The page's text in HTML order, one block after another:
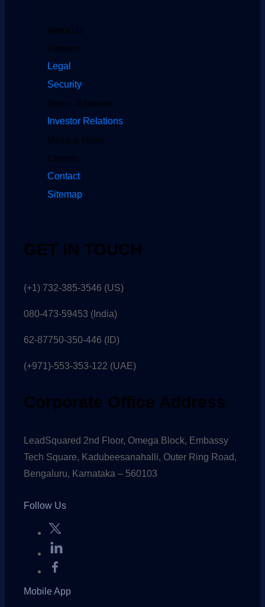
About Us
Partners
Legal
Security
Terms of Service
Investor Relations
Media & News
Careers
Contact
Sitemap
GET IN TOUCH
(+1) 732-385-3546 (US)
080-473-59453 (India)
62-87750-350-446 (ID)
(+971)-553-353-122 (UAE)
Corporate Office Address
LeadSquared 2nd Floor, Omega Block, Embassy
Tech Square, Kadubeesanahalli, Outer Ring Road,
Bengaluru, Karnataka – 560103
Follow Us
Mobile App